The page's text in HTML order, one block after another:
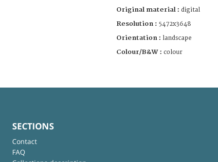
Original material : digital
Resolution : 5472x3648
Orientation : landscape
Colour/B&W : colour
SECTIONS
Contact
FAQ